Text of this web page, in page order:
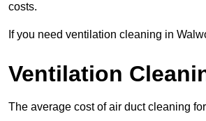
costs.
If you need ventilation cleaning in
Ventilation
The average cost of air duct cleaning